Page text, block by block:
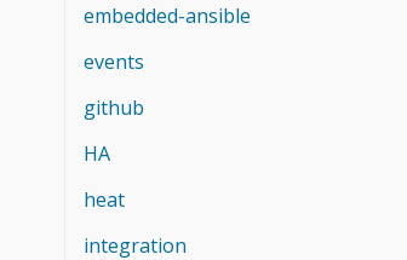
embedded-ansible
events
github
HA
heat
integration